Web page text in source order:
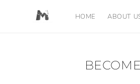
HOME ABOUT